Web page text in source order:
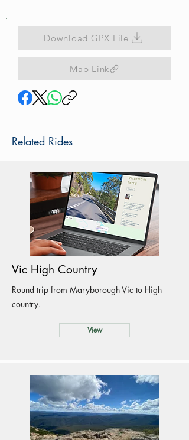
Download GPX File
Map Link
Related Rides
Vic High Country
Round trip from Maryborough Vic to High
country.
View